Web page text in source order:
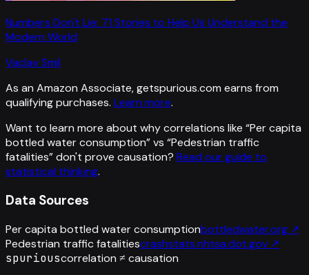
Numbers Don't Lie: 71 Stories to Help Us Understand the
Modern World
Vaclav Smil
As an Amazon Associate, getspurious.com earns from
qualifying purchases. Learn more.
Want to learn more about why correlations like “Per capita
bottled water consumption” vs “Pedestrian traffic
fatalities”don't prove causation? Read our guide to
statistical thinking.
Data Sources
Per capita bottled water consumptionbottledwater.org ↗
Pedestrian traffic fatalitiescrashstats.nhtsa.dot.gov ↗
spuriouscorrelation ≠ causation